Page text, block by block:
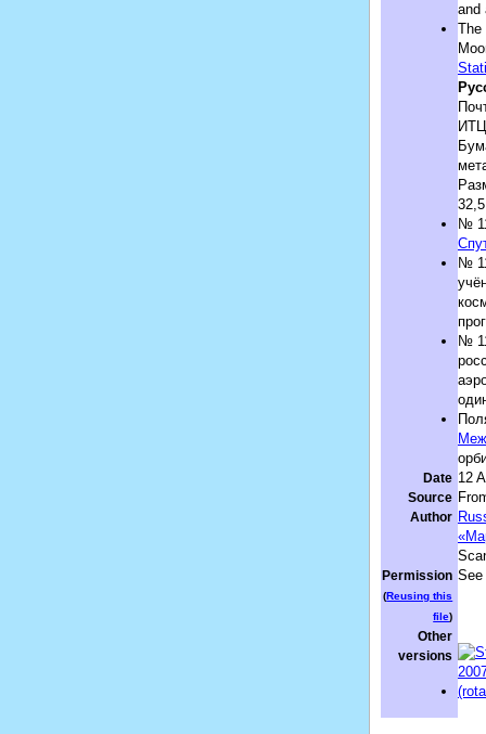
and
The
№
№
№
Date 12
Source
Author
Permission
(Reusing this
file)
See
Other
versions